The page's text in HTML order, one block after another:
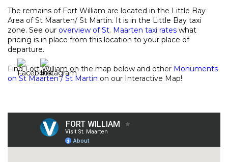
The remains of Fort William are located in the Little Bay
Area of St Maarten/ St Martin. It is in the Little Bay taxi
zone. See our overview of St. Maarten taxi rates what
pricing is in place from this location to your place of
departure.
Find Fort William on the map below and other Monuments
on St Maarten / St Martin on our Interactive Map!